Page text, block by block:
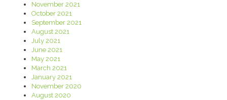
November 2021
October 2021
September 2021
August 2021
July 2021
June 2021
May 2021
March 2021
January 2021
November 2020
August 2020